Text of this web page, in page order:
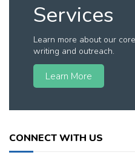
Services
Learn more about our
writing and outreach.
Learn More
CONNECT WITH US